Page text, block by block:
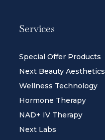
Services
Special Offer Products
Next Beauty Aesthetics
Wellness Technology
Hormone Therapy
NAD+ IV Therapy
Next Labs